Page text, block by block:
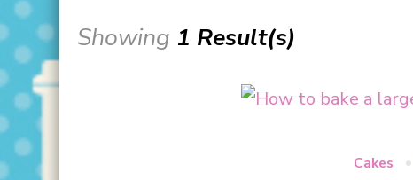
Showing 1 Result(s)
Cakes